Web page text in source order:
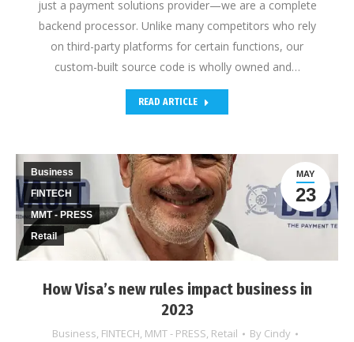
just a payment solutions provider—we are a complete
backend processor. Unlike many competitors who rely
on third-party platforms for certain functions, our
custom-built source code is wholly owned and…
READ ARTICLE
How Visa’s new rules impact business in
2023
Business, FINTECH, MMT - PRESS, Retail By Cindy
MAY
23
Business
FINTECH
MMT - PRESS
Retail